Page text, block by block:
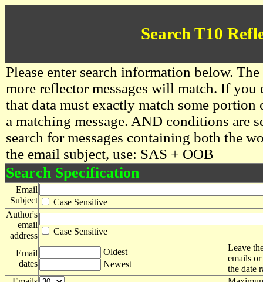
Search T10
Please enter search information below.
more reflector messages will match. If you
that data must exactly match some
a matching message. AND conditions are
search for messages containing both the
the email subject, use: SAS + OOB
Search Specification
Email
Subject
Case Sensitive
Author's
email
address
Case Sensitive
Email
dates
Oldest
Newest
Leave
emails
the date